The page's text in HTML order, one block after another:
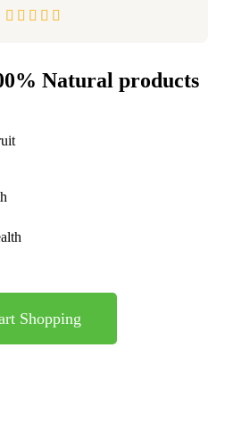
    
Natural products
Shopping